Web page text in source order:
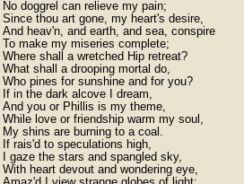
No doggrel can relieve my pain;
Since thou art gone, my heart's desire,
And heav'n, and earth, and sea, conspire
To make my miseries complete;
Where shall a wretched Hip retreat?
What shall a drooping mortal do,
Who pines for sunshine and for you?
If in the dark alcove I dream,
And you or Phillis is my theme,
While love or friendship warm my soul,
My shins are burning to a coal.
If rais'd to speculations high,
I gaze the stars and spangled sky,
With heart devout and wondering eye,